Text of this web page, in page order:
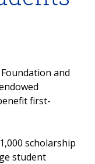
and
first-
scholarship
student